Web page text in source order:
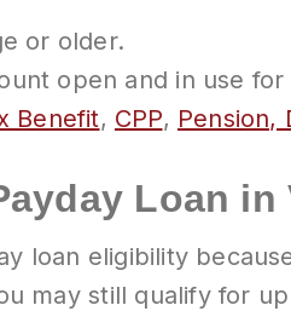
or older.
open and in use
Benefit, CPP, Pension,
Loan
loan eligibility
may still qualify for